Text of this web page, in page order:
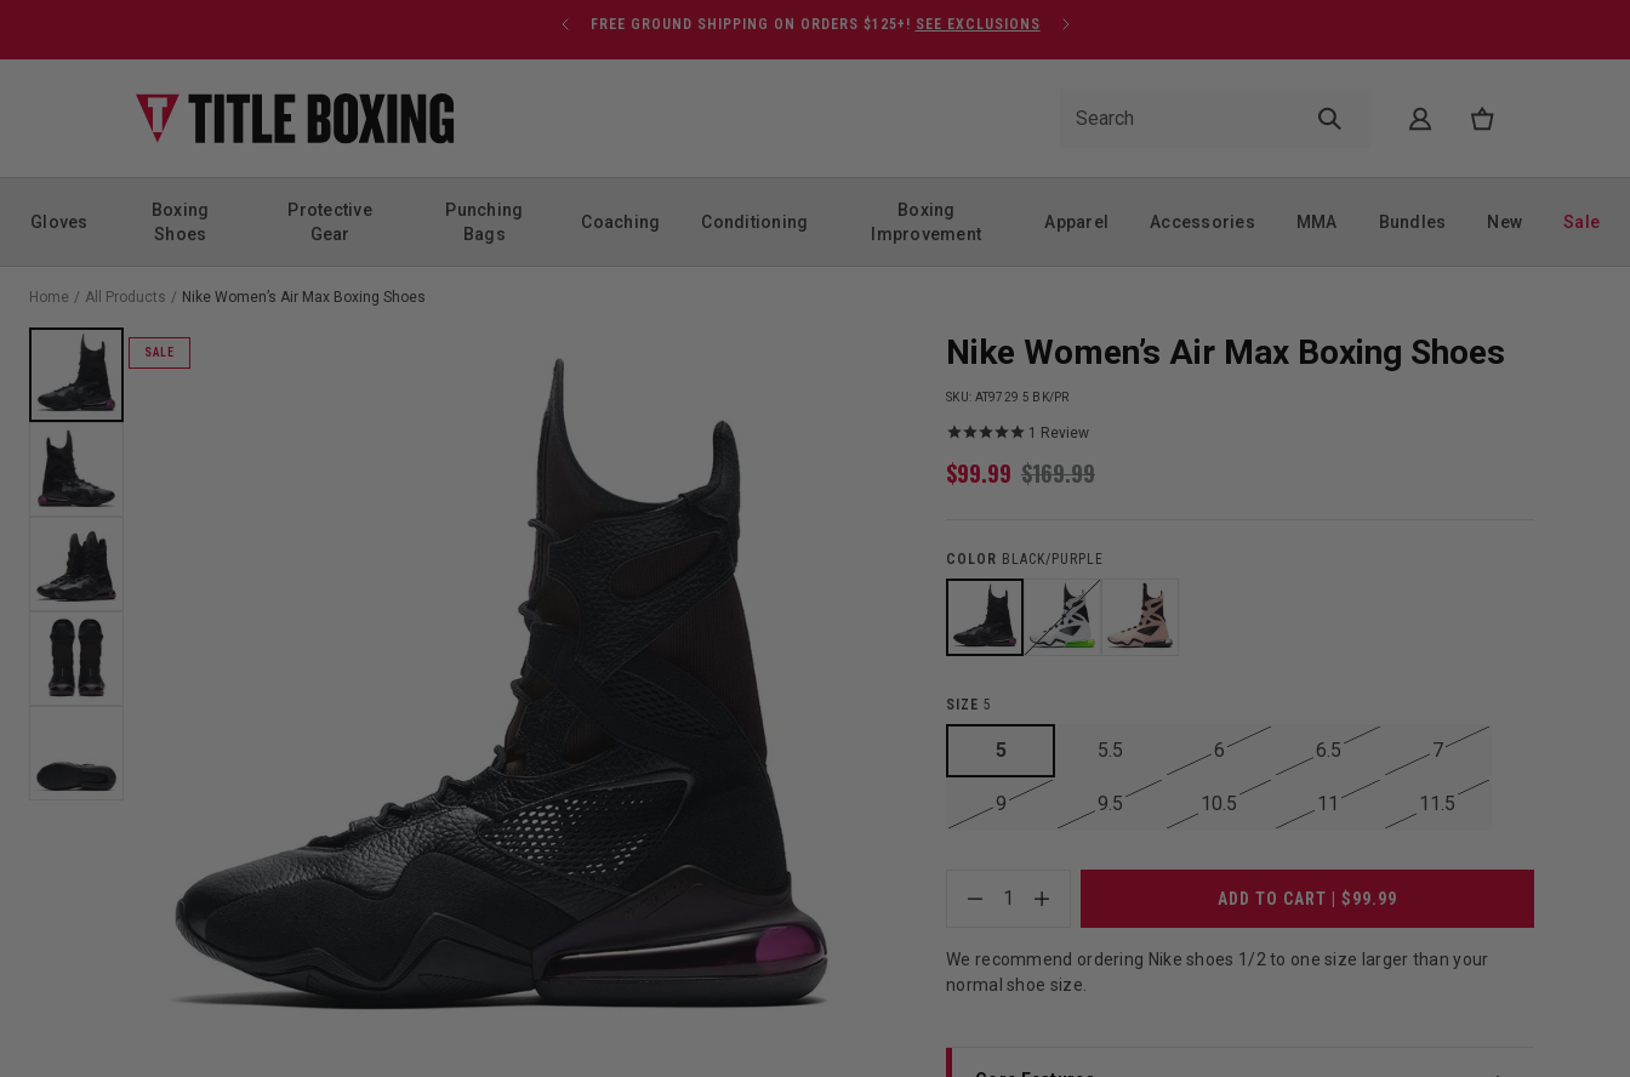
FREE GROUND SHIPPING ON ORDERS $125+! SEE EXCLUSIONS
Gloves
Boxing
Shoes
Protective
Gear
Punching
Bags
Coaching Conditioning
Boxing
Improvement
Apparel Accessories MMA Bundles New Sale
Home / All Products / Nike Women’s Air Max Boxing Shoes
SALE Nike Women’s Air Max Boxing Shoes
SKU: AT9729 5 BK/PR
1 Review
$99.99 $169.99
COLOR BLACK/PURPLE
SIZE 5
5 5.5 6 6.5 7
9 9.5 10.5 11 11.5
1 ADD TO CART | $99.99
We recommend ordering Nike shoes 1/2 to one size larger than your
normal shoe size.